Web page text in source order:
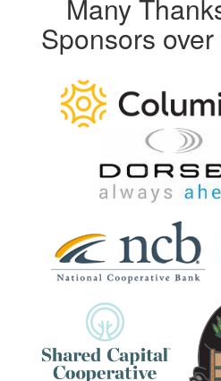
Many
Sponsors